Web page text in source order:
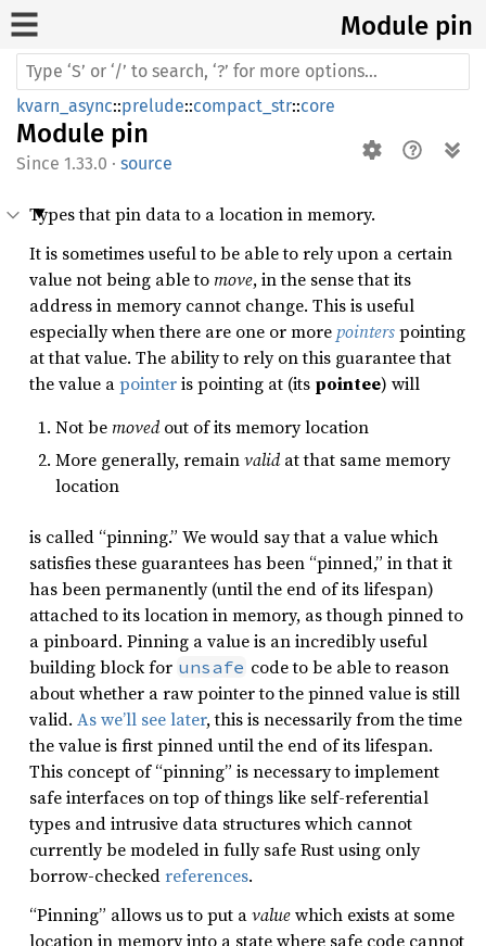
Module pin
kvarn_async::prelude::compact_str::core
Module pin
1.33.0 · source
Types that pin data to a location in memory.
It is sometimes useful to be able to rely upon a certain
value not being able tomove, in the sense that its
address in memory cannot change. This is useful
especially when there are one or more pointerspointing
at that value. The ability to rely on this guarantee that
the value apointeris pointing at (its pointee) will
Not bemovedout of its memory location
More generally, remainvalidat that same memory
location
is called “pinning.” We would say that a value which
satisfies these guarantees has been “pinned,” in that it
has been permanently (until the end of its lifespan)
attached to its location in memory, as though pinned to
a pinboard. Pinning a value is an incredibly useful
building block for unsafe code to be able to reason
about whether a raw pointer to the pinned value is still
valid. As we’ll see later, this is necessarily from the time
the value is first pinned until the end of its lifespan.
This concept of “pinning” is necessary to implement
safe interfaces on top of things like self-referential
types and intrusive data structures which cannot
currently be modeled in fully safe Rust using only
borrow-checkedreferences.
“Pinning” allows us to put avaluewhich exists at some
location in memory into a state where safe code cannot